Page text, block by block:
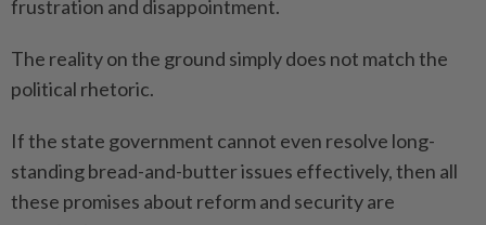
frustration and disappointment.
The reality on the ground simply does not match the
political rhetoric.
If the state government cannot even resolve long-
standing bread-and-butter issues effectively, then all
these promises about reform and security are